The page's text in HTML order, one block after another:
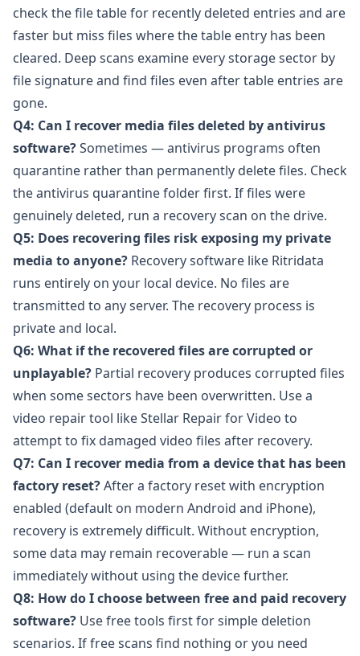
check the file table for recently deleted entries and are
faster but miss files where the table entry has been
cleared. Deep scans examine every storage sector by
file signature and find files even after table entries are
gone.
Q4: Can I recover media files deleted by antivirus
software?Sometimes — antivirus programs often
quarantine rather than permanently delete files. Check
the antivirus quarantine folder first. If files were
genuinely deleted, run a recovery scan on the drive.
Q5: Does recovering files risk exposing my private
media to anyone? Recovery software like Ritridata
runs entirely on your local device. No files are
transmitted to any server. The recovery process is
private and local.
Q6: What if the recovered files are corrupted or
unplayable? Partial recovery produces corrupted files
when some sectors have been overwritten. Use a
video repair tool likeStellar Repair for Video to
attempt to fix damaged video files after recovery.
Q7: Can I recover media from a device that has been
factory reset?After a factory reset with encryption
enabled (default on modern Android and iPhone),
recovery is extremely difficult. Without encryption,
some data may remain recoverable — run a scan
immediately without using the device further.
Q8: How do I choose between free and paid recovery
software? Use free tools first for simple deletion
scenarios. If free scans find nothing or you need